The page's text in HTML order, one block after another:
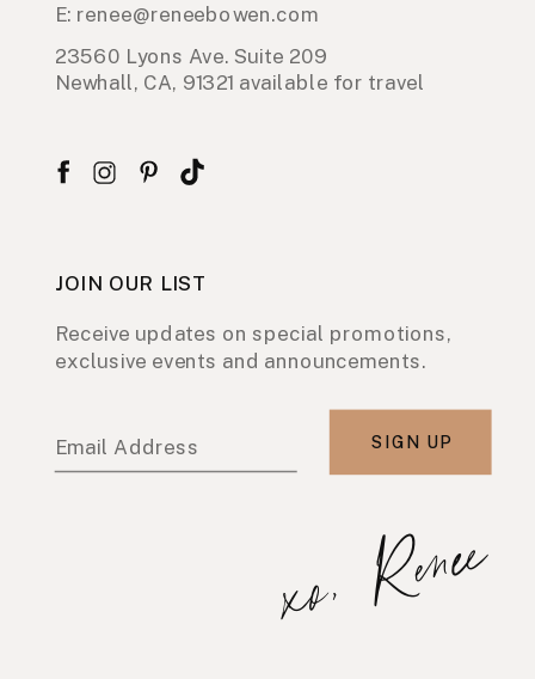
23560 Lyons Ave. Suite 209
Newhall, CA, 91321 available for travel
JOIN OUR LIST
Receive updates on special promotions,
exclusive events and announcements.
Email Address SIGN UP
xo, Renee
E: renee@reneebowen.com